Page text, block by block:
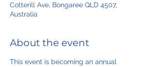
Cotterill Ave, Bongaree QLD 4507,
Australia
About the event
This event is becoming an annual